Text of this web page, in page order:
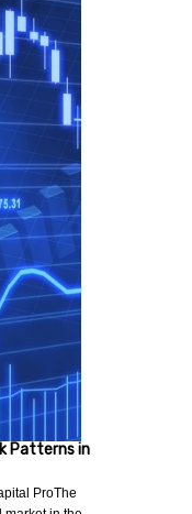
Patterns in
ProThe